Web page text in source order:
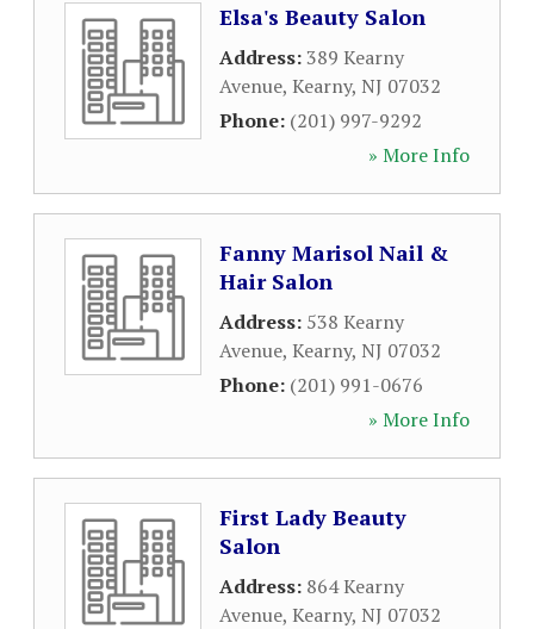
Elsa's Beauty Salon
Address:389 Kearny
Avenue, Kearny, NJ 07032
Phone: (201) 997-9292
» More Info
Fanny Marisol Nail &
Hair Salon
Address: 538 Kearny
Avenue, Kearny, NJ 07032
Phone: (201) 991-0676
» More Info
First Lady Beauty
Salon
Address: 864 Kearny
Avenue, Kearny, NJ 07032